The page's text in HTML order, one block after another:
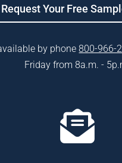
Request Your Free
by phone800-966-
Friday from 8a.m. -